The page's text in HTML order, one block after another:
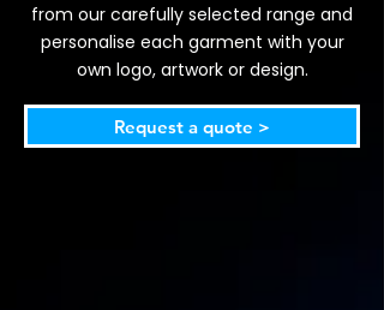
from our carefully selected range and
personalise each garment with your
own logo, artwork or design.
Request a quote >